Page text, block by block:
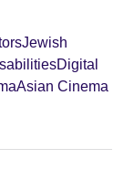
Jewish
Digital
Asian Cinema